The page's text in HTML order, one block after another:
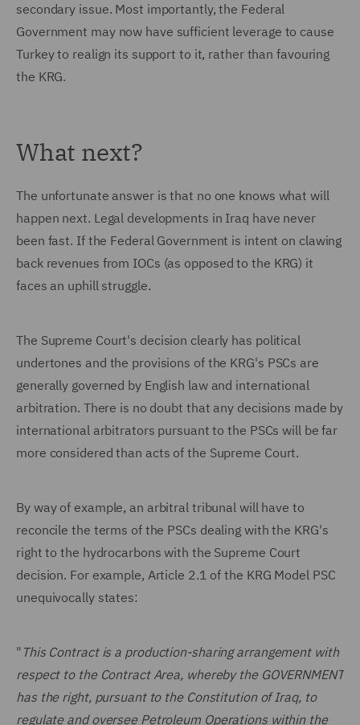
secondary issue. Most importantly, the Federal
Government may now have sufficient leverage to cause
Turkey to realign its support to it, rather than favouring
the KRG.
What next?
The unfortunate answer is that no one knows what will
happen next. Legal developments in Iraq have never
been fast. If the Federal Government is intent on clawing
back revenues from IOCs (as opposed to the KRG) it
faces an uphill struggle.
The Supreme Court's decision clearly has political
undertones and the provisions of the KRG's PSCs are
generally governed by English law and international
arbitration. There is no doubt that any decisions made by
international arbitrators pursuant to the PSCs will be far
more considered than acts of the Supreme Court.
By way of example, an arbitral tribunal will have to
reconcile the terms of the PSCs dealing with the KRG's
right to the hydrocarbons with the Supreme Court
decision. For example, Article 2.1 of the KRG Model PSC
unequivocally states:
" This Contract is a production-sharing arrangement with
respect to the Contract Area, whereby the GOVERNMENT
has the right, pursuant to the Constitution of Iraq, to
regulate and oversee Petroleum Operations within the